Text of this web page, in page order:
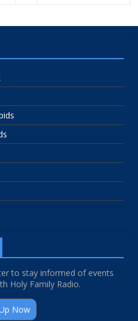
to stay informed of events
Holy Family Radio.
Now